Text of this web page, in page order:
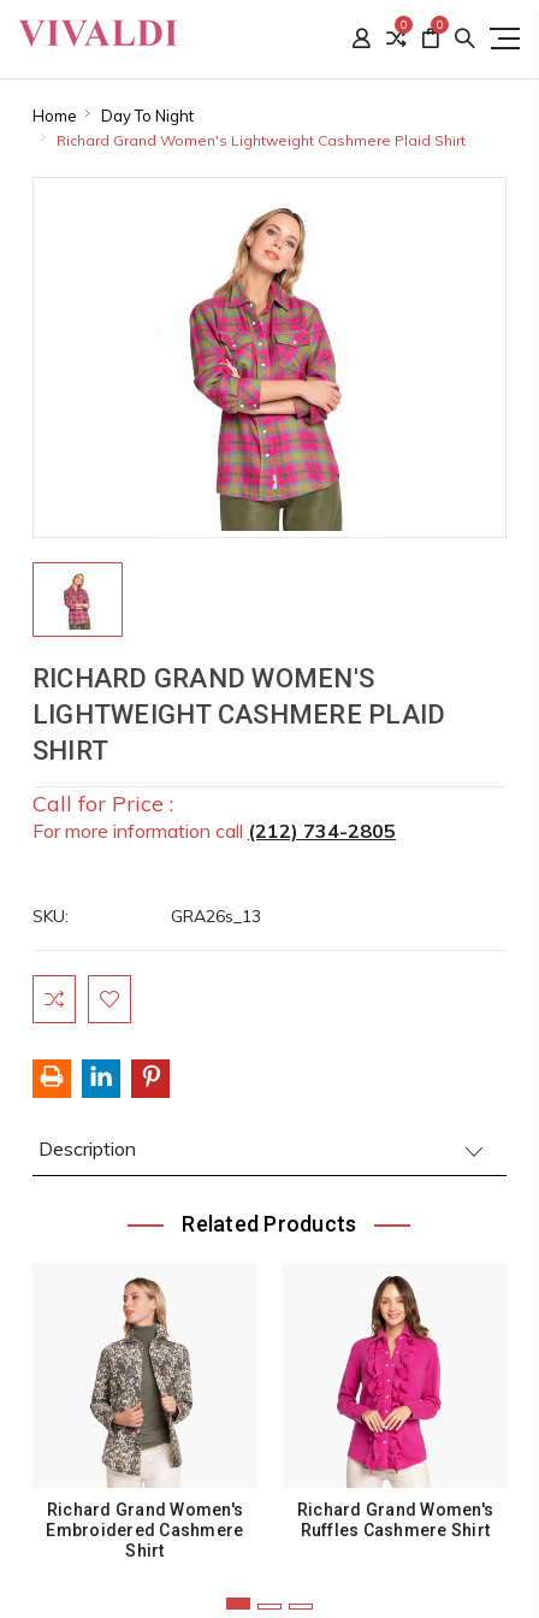
0 0
Home Day To Night
Richard Grand Women's Lightweight Cashmere Plaid Shirt
RICHARD GRAND WOMEN'S
LIGHTWEIGHT CASHMERE PLAID
SHIRT
Call for Price :
For more information call (212) 734-2805
SKU: GRA26s_13
Current
Stock:
Description
Related Products
Richard Grand Women's
Embroidered Cashmere
Shirt
Richard Grand Women's
Ruffles Cashmere Shirt